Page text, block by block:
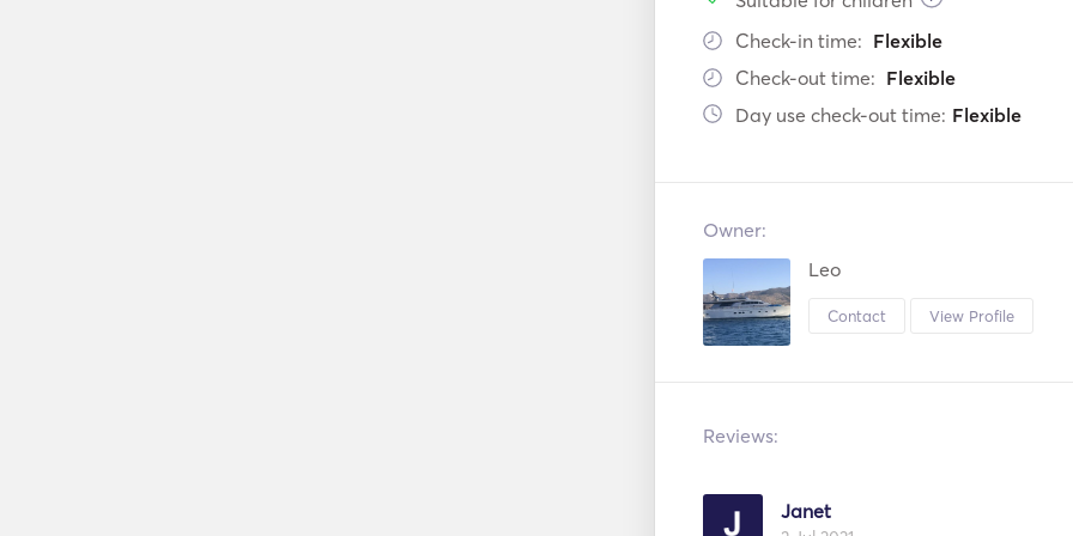
Check-in time: Flexible
Check-out time: Flexible
Day use check-out time: Flexible
Owner:
Leo
Contact View Profile
Reviews:
Janet